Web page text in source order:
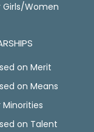
Girls/Women
on Merit
on Means
on Talent